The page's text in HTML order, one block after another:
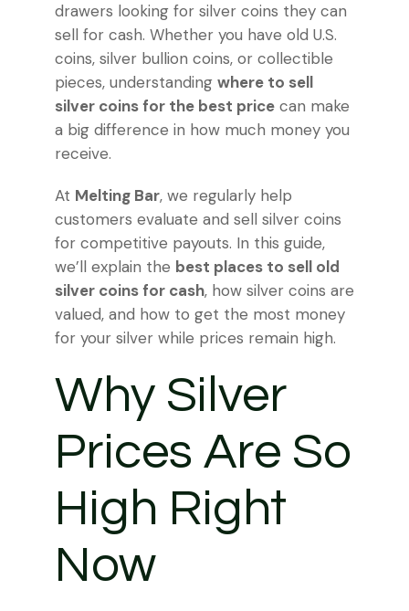
drawers looking for silver coins they can
sell for cash. Whether you have old U.S.
coins, silver bullion coins, or collectible
pieces, understanding where to sell
silver coins for the best price can make
a big difference in how much money you
receive.
At Melting Bar, we regularly help
customers evaluate and sell silver coins
for competitive payouts. In this guide,
we’ll explain the best places to sell old
silver coins for cash, how silver coins are
valued, and how to get the most money
for your silver while prices remain high.
Why Silver
Prices Are So
High Right
Now